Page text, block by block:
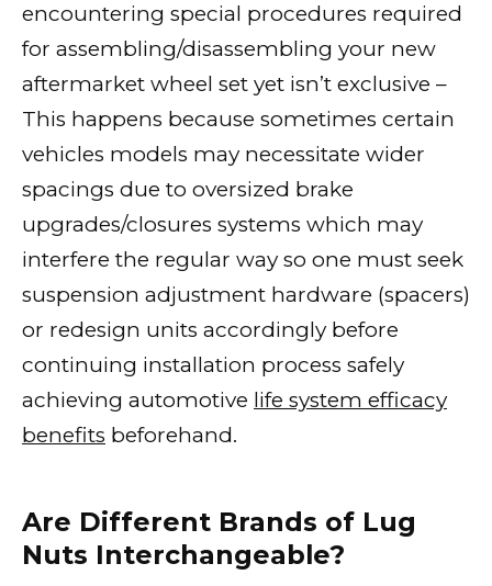
encountering special procedures required
for assembling/disassembling your new
aftermarket wheel set yet isn’t exclusive –
This happens because sometimes certain
vehicles models may necessitate wider
spacings due to oversized brake
upgrades/closures systems which may
interfere the regular way so one must seek
suspension adjustment hardware (spacers)
or redesign units accordingly before
continuing installation process safely
achieving automotive life system efficacy
benefits beforehand.
Are Different Brands of Lug
Nuts Interchangeable?